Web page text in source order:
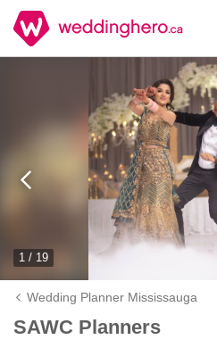
1 / 19
Wedding Planner Mississauga
SAWC Planners